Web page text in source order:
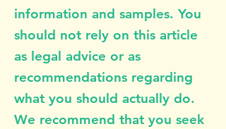
information and samples. You
should not rely on this article
as legal advice or as
recommendations regarding
what you should actually do.
We recommend that you seek